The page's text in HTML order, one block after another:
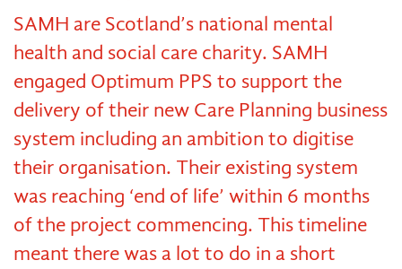
SAMH are Scotland’s national mental
health and social care charity. SAMH
engaged Optimum PPS to support the
delivery of their new Care Planning business
system including an ambition to digitise
their organisation. Their existing system
was reaching ‘end of life’ within 6 months
of the project commencing. This timeline
meant there was a lot to do in a short